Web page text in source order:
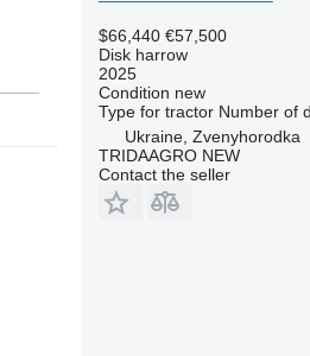
$66,440 €57,500
Disk harrow
2025
Condition new
Type for tractor Number of
Ukraine, Zvenyhorodka
TRIDAAGRO NEW
Contact the seller